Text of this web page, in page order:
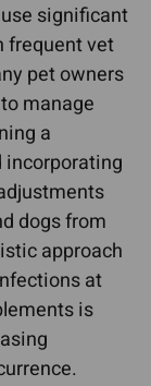
significant
frequent vet
pet owners
manage
a
incorporating
dogs from
approach
at
is